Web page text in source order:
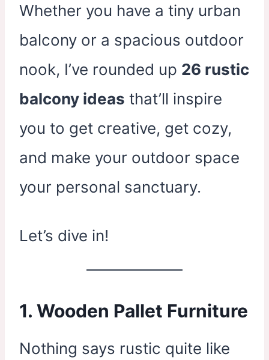
Whether you have a tiny urban
balcony or a spacious outdoor
nook, I’ve rounded up 26 rustic
balcony ideas that’ll inspire
you to get creative, get cozy,
and make your outdoor space
your personal sanctuary.
Let’s dive in!
1. Wooden Pallet Furniture
Nothing says rustic quite like